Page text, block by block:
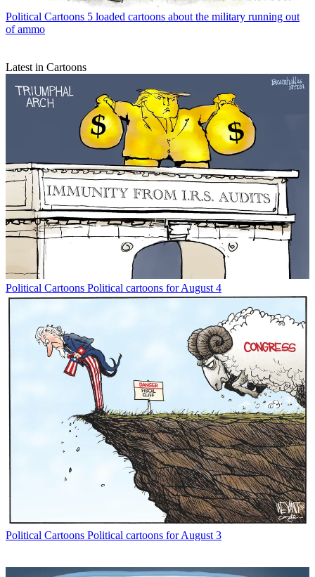
Political Cartoons 5 loaded cartoons about the military running out
of ammo
Latest in Cartoons
Political Cartoons Political cartoons for August 4
Political Cartoons Political cartoons for August 3